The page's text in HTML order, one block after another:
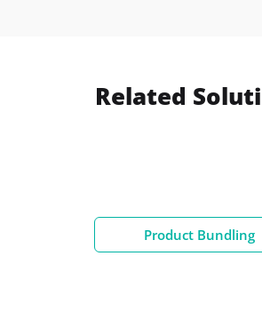
Related
Product Bundling